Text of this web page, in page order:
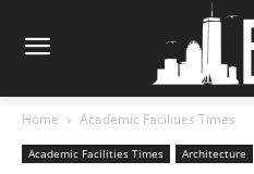
Home Academic Facilities Times
Academic Facilities Times Architecture